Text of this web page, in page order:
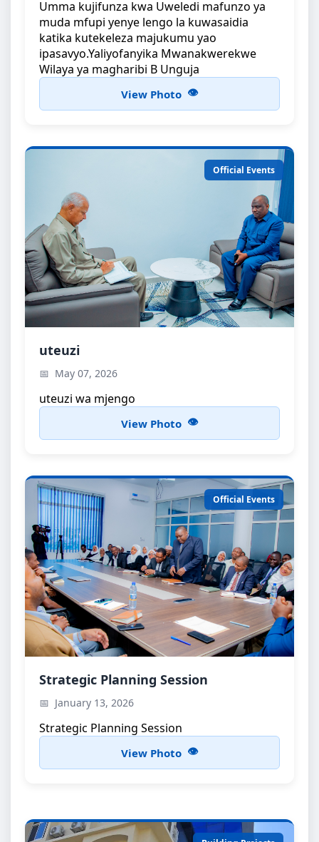
Umma kujifunza kwa Uweledi mafunzo ya
muda mfupi yenye lengo la kuwasaidia
katika kutekeleza majukumu yao
ipasavyo.Yaliyofanyika Mwanakwerekwe
Wilaya ya magharibi B Unguja
View Photo
Official Events
uteuzi
uteuzi wa mjengo
uteuzi
May 07, 2026
uteuzi wa mjengo
View Photo
Official Events
Strategic Planning Session
Strategic Planning Session
Strategic Planning Session
January 13, 2026
Strategic Planning Session
View Photo